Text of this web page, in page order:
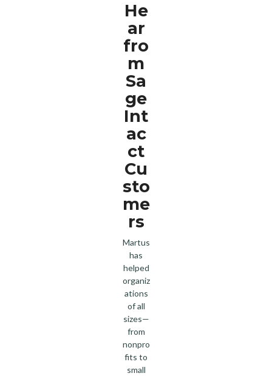
He
ar
fro
m
Sa
ge
Int
ac
ct
Cu
sto
me
rs
Martus
has
helped
organiz
ations
of all
sizes—
from
nonpro
fits to
small